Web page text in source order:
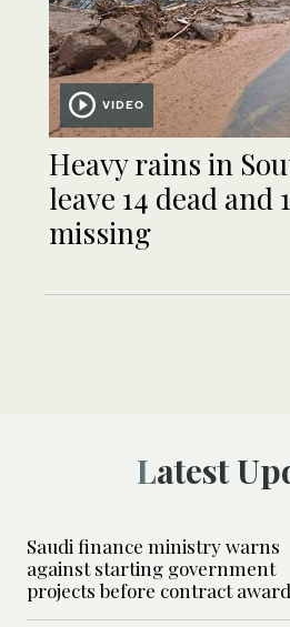
VIDEO
Heavy rains in
leave 14 dead and
missing
Latest
Saudi finance ministry warns
against starting government
projects before contract